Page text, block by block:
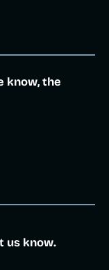
know, the
us know.